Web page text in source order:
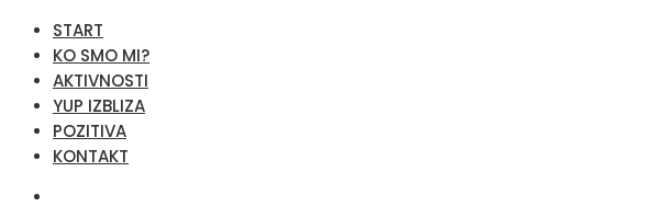
START
KO SMO MI?
AKTIVNOSTI
YUP IZBLIZA
POZITIVA
KONTAKT